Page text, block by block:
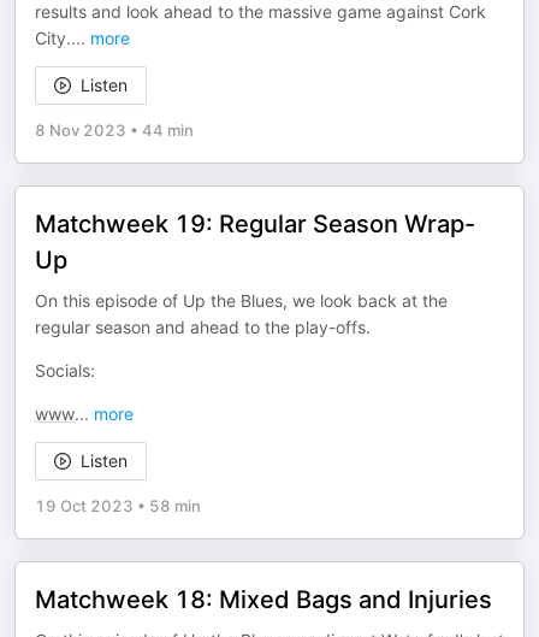
results and look ahead to the massive game against Cork
City.... more
Listen
8 Nov 2023 • 44 min
Matchweek 19: Regular Season Wrap-
Up
On this episode of Up the Blues, we look back at the
regular season and ahead to the play-offs.
Socials:
www... more
Listen
19 Oct 2023 • 58 min
Matchweek 18: Mixed Bags and Injuries